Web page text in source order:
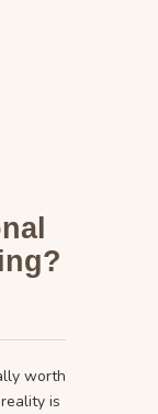
worth
is